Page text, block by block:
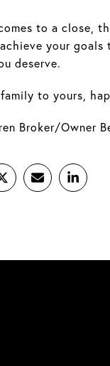
to a close,
your
deserve.
to yours,
Broker/Owner